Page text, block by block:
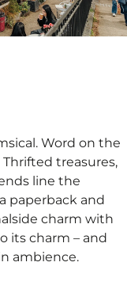
Word on the
Thrifted treasures,
line the
paperback and
charm with
its charm – and
ambience.